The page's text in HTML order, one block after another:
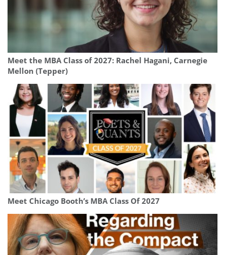
Meet the MBA Class of 2027: Rachel Hagani, Carnegie
Mellon (Tepper)
Meet Chicago Booth’s MBA Class Of 2027